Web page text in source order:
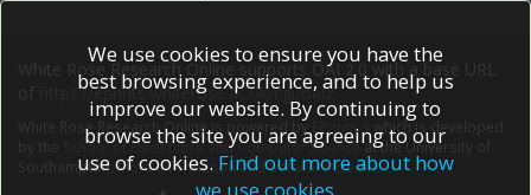
White Rose Research Online supports OAI 2.0 with a base URL
https://eprints.whiterose.ac.uk/cgi/oai2
White Rose Research Online is powered by EPrints 3
which is developed
School of Electronics and Computer Scienceat the University of
Southampton.More information and software credits.
We use cookies to ensure you have the
best browsing experience, and to help us
improve our website. By continuing to
browse the site you are agreeing to our
use of cookies. Find out more about how